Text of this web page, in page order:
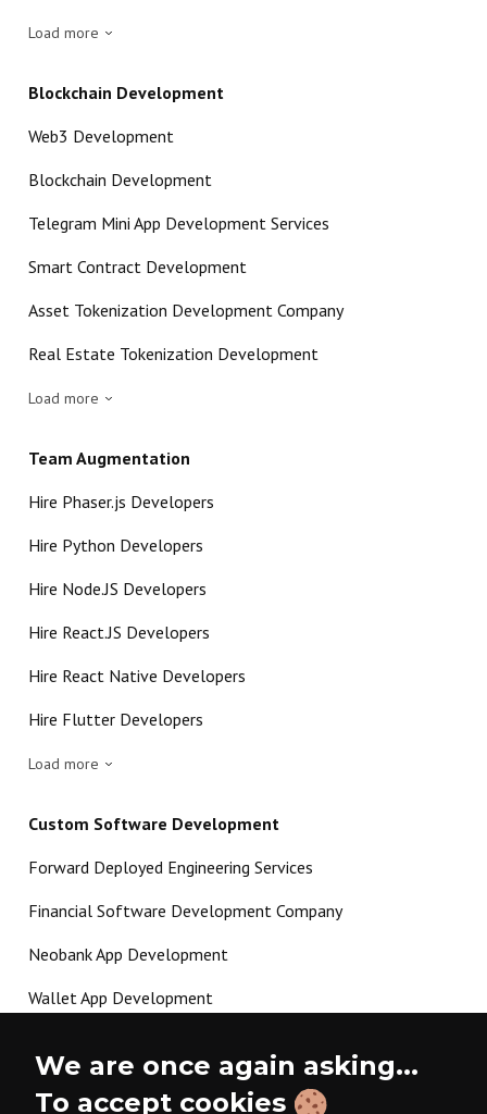
Load more
Blockchain Development
Web3 Development
Blockchain Development
Telegram Mini App Development Services
Smart Contract Development
Asset Tokenization Development Company
Real Estate Tokenization Development
Load more
Team Augmentation
Hire Phaser.js Developers
Hire Python Developers
Hire Node.JS Developers
Hire React.JS Developers
Hire React Native Developers
Hire Flutter Developers
Load more
Custom Software Development
Forward Deployed Engineering Services
Financial Software Development Company
Neobank App Development
Wallet App Development
P2P Lending Software Development
We are once again asking...
To accept cookies